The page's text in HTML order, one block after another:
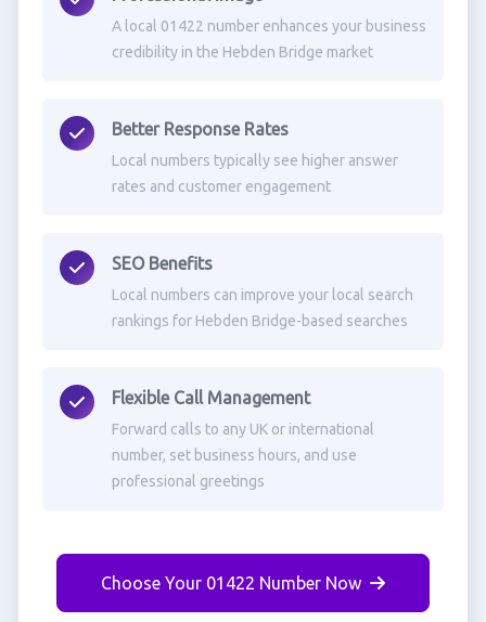
A local 01422 number enhances your business
credibility in the Hebden Bridge market
Better Response Rates
Local numbers typically see higher answer
rates and customer engagement
SEO Benefits
Local numbers can improve your local search
rankings for Hebden Bridge-based searches
Flexible Call Management
Forward calls to any UK or international
number, set business hours, and use
professional greetings
Choose Your 01422 Number Now